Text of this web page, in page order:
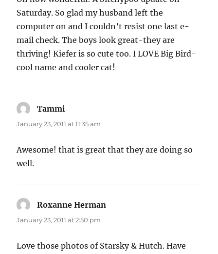
Saturday. So glad my husband left the
computer on and I couldn’t resist one last e-
mail check. The boys look great-they are
thriving! Kiefer is so cute too. I LOVE Big Bird-
cool name and cooler cat!
Tammi
January 23, 2011 at 11:35 am
Awesome! that is great that they are doing so
well.
Roxanne Herman
January 23, 2011 at 2:50 pm
Love those photos of Starsky & Hutch. Have